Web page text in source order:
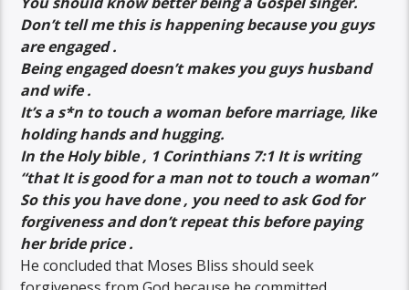
Don’t tell me this is happening because you guys
are engaged .
Being engaged doesn’t makes you guys husband
and wife .
It’s a s*n to touch a woman before marriage, like
holding hands and hugging.
In the Holy bible , 1 Corinthians 7:1 It is writing
“that It is good for a man not to touch a woman”
So this you have done , you need to ask God for
forgiveness and don’t repeat this before paying
her bride price .
He concluded that Moses Bliss should seek